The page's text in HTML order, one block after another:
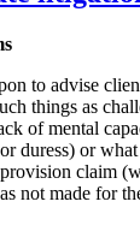
to advise
things as
of mental
duress) or
claim
not made for